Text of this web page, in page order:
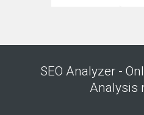
SEO Analyzer -
Analysis